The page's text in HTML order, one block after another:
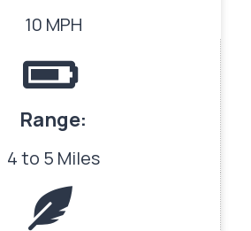
10 MPH
Range:
4 to 5 Miles